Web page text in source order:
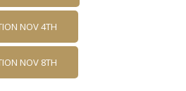
NOV 4TH
NOV 8TH